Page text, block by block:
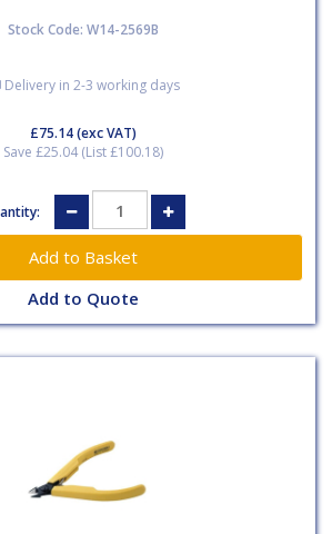
Stock Code: W14-2569B
Delivery in 2-3 working days
£75.14(exc VAT)
Save £25.04 (List £100.18)
Add to Quote